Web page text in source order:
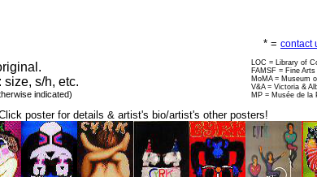
size, s/h, etc.
indicated)
* = contact
LOC = Library of
FAMSF = Fine
MoMA = Museum
V&A = Victoria &
MP = Musée de la
poster for details & artist's bio/artist's other posters!